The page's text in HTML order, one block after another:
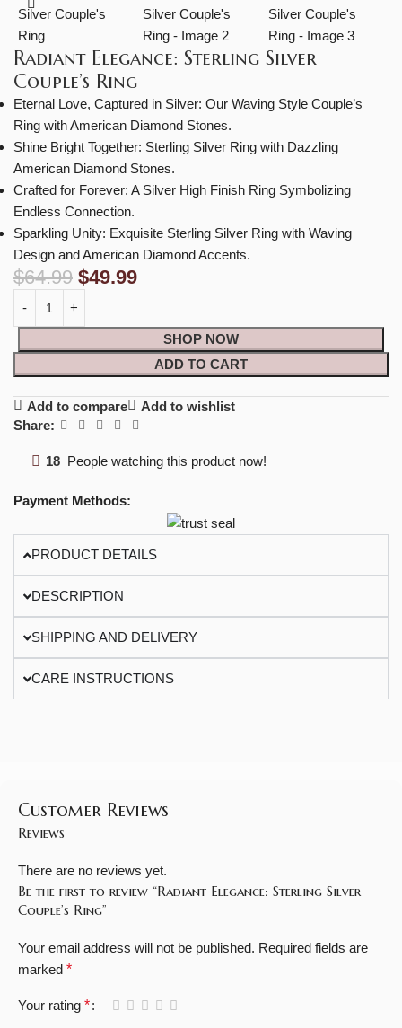
Radiant Elegance: Sterling Silver
Couple’s Ring
Eternal Love, Captured in Silver: Our Waving Style Couple’s
Ring with American Diamond Stones.
Shine Bright Together: Sterling Silver Ring with Dazzling
American Diamond Stones.
Crafted for Forever: A Silver High Finish Ring Symbolizing
Endless Connection.
Sparkling Unity: Exquisite Sterling Silver Ring with Waving
Design and American Diamond Accents.
$64.99 $49.99
SHOP NOW
ADD TO CART
Add to compare
Add to wishlist
Share:
18 People watching this product now!
Payment Methods:
PRODUCT DETAILS
DESCRIPTION
SHIPPING AND DELIVERY
CARE INSTRUCTIONS
Customer Reviews
Reviews
There are no reviews yet.
Be the first to review “Radiant Elegance: Sterling Silver
Couple’s Ring”
Your email address will not be published. Required fields are
marked *
Your rating *